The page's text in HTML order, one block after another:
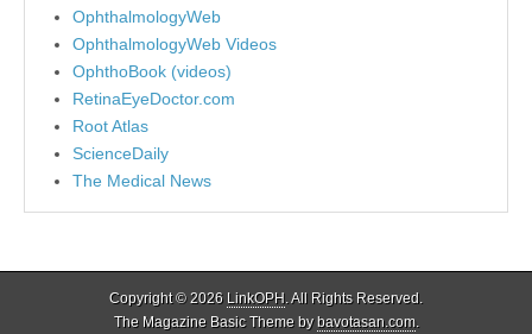
OphthalmologyWeb
OphthalmologyWeb Videos
OphthoBook (videos)
RetinaEyeDoctor.com
Root Atlas
ScienceDaily
The Medical News
Copyright © 2026 LinkOPH. All Rights Reserved.
The Magazine Basic Theme bybavotasan.com.